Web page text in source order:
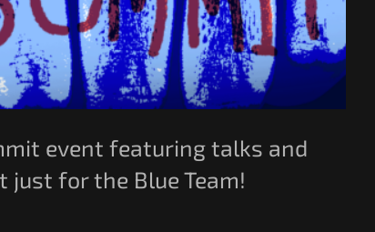
event featuring talks and
just for the Blue Team!